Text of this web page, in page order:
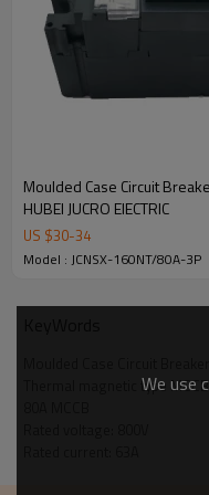
Control
Versions
Moulded Case Circuit
HUBEI JUCRO ElECTRIC
US $30-34
Model : JCNSX-160NT/80A-3P
Thermal magnetic type MCCB
We use